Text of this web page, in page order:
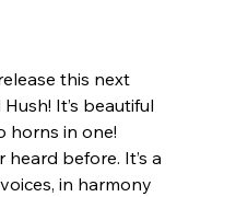
this next
It’s beautiful
horns in one!
heard before. It’s a
in harmony